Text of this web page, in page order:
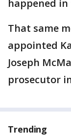
happened
That same
appointed
Joseph
prosecutor
Trending